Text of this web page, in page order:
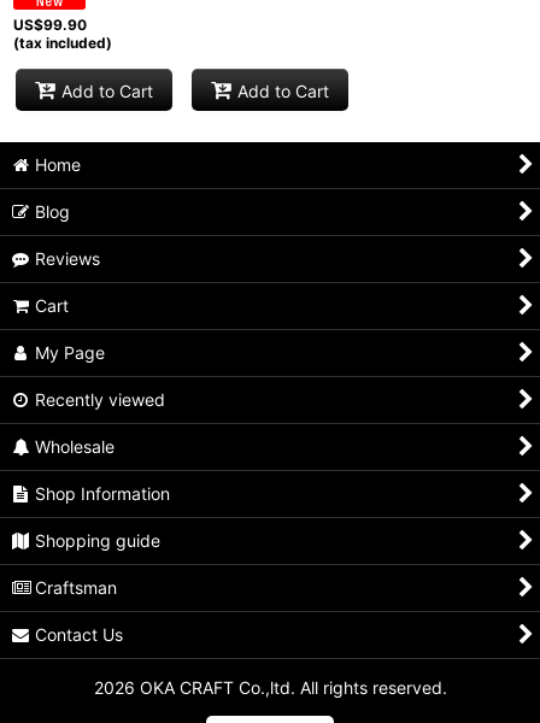
US$99.90
(tax included)
Add to Cart Add to Cart
Home
Blog
Reviews
Cart
My Page
Recently viewed
Wholesale
Shop Information
Shopping guide
Craftsman
Contact Us
2026 OKA CRAFT Co.,ltd. All rights reserved.